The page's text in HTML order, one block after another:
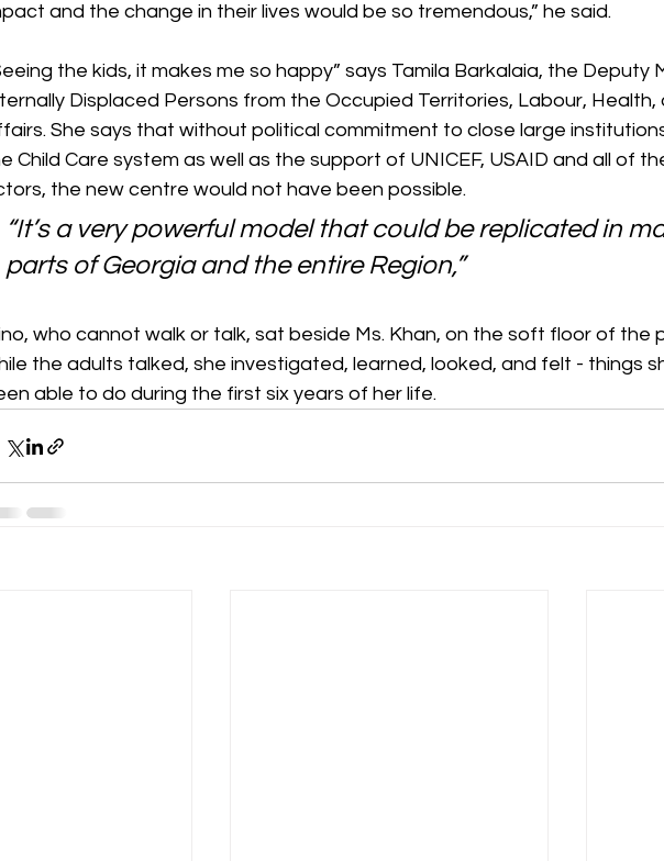
and the change in their lives would be so tremendous,” he said.
the kids, it makes me so happy” says Tamila Barkalaia, the Deputy
Displaced Persons from the Occupied Territories, Labour, Health,
She says that without political commitment to close large
Child Care system as well as the support of UNICEF, USAID and all of
the new centre would not have been possible.
“It’s a very powerful model that could be replicated in
parts of Georgia and the entire Region,”
who cannot walk or talk, sat beside Ms. Khan, on the soft floor of the
the adults talked, she investigated, learned, looked, and felt - things
able to do during the first six years of her life.